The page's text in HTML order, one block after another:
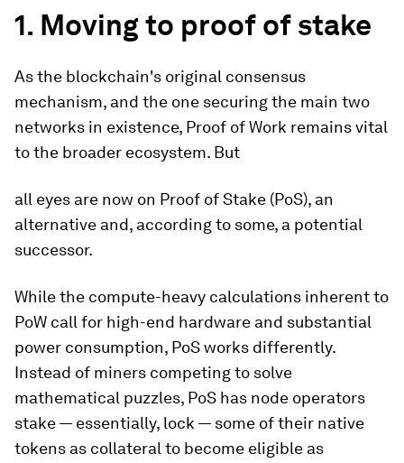
1. Moving to proof of stake
As the blockchain's original consensus
mechanism, and the one securing the main two
networks in existence, Proof of Work remains vital
to the broader ecosystem. But
all eyes are now on Proof of Stake (PoS), an
alternative and, according to some, a potential
successor.
While the compute-heavy calculations inherent to
PoW call for high-end hardware and substantial
power consumption, PoS works differently.
Instead of miners competing to solve
mathematical puzzles, PoS has node operators
stake — essentially, lock — some of their native
tokens as collateral to become eligible as